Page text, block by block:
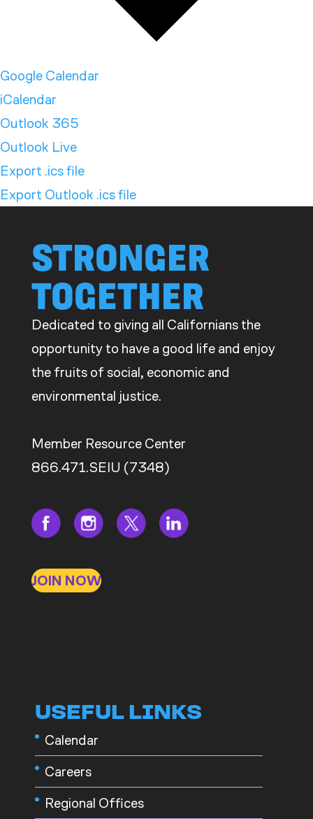
Google Calendar
iCalendar
Outlook 365
Outlook Live
Export .ics file
Export Outlook .ics file
STRONGER
TOGETHER
Dedicated to giving all Californians the
opportunity to have a good life and enjoy
the fruits of social, economic and
environmental justice.
Member Resource Center
866.471.SEIU (7348)
JOIN NOW
USEFUL LINKS
Calendar
Careers
Regional Offices